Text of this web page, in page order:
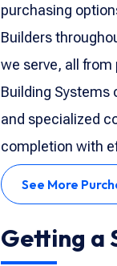
purchasing
Builders
we serve, all
Building
and specialized
completion with
See More
Getting a